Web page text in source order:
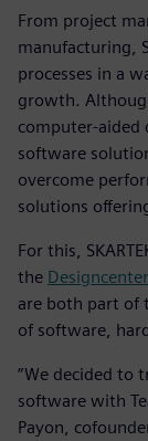
From project
manufacturing,
processes in a
growth.
computer-aided
software
overcome
solutions
For this,
the
are both part of
of software,
“We decided to
software with
Payon,